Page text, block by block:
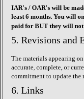
IAR's / OAR's will be
least 6 months. You will
paid for BUT they will
5. Revisions and
The materials appearing
accurate, complete, or
commitment to update the
6. Links